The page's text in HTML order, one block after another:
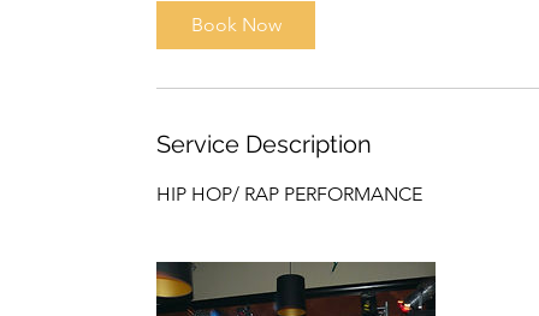
Book Now
Service Description
HIP HOP/ RAP PERFORMANCE